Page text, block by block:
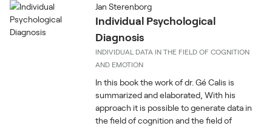
Jan Sterenborg
Individual Psychological
Diagnosis
INDIVIDUAL DATA IN THE FIELD OF COGNITION
AND EMOTION
In this book the work of dr. Gé Calis is
summarized and elaborated, With his
approach it is possible to generate data in
the field of cognition and the field of